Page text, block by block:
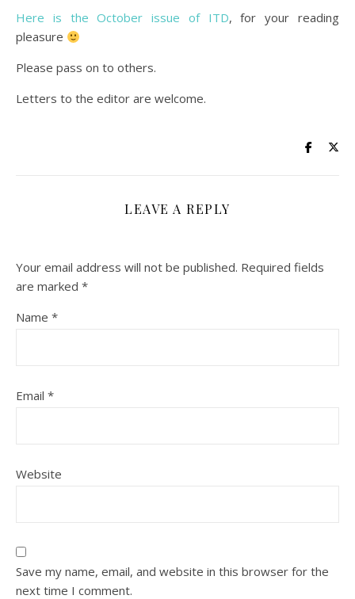
Here is the October issue of ITD, for your reading
pleasure
Please pass on to others.
Letters to the editor are welcome.
LEAVE A REPLY
Your email address will not be published. Required fields
are marked *
Name *
Email *
Website
Save my name, email, and website in this browser for the
next time I comment.